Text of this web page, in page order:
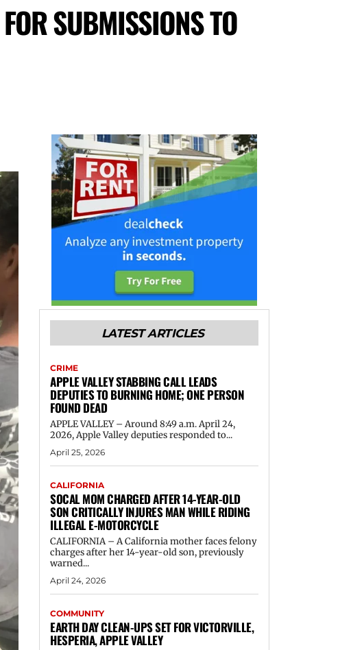
SUBMISSIONS TO
LATEST ARTICLES
CRIME
APPLE VALLEY STABBING CALL LEADS
DEPUTIES TO BURNING HOME; ONE PERSON
FOUND DEAD
APPLE VALLEY – Around 8:49 a.m. April 24,
2026, Apple Valley deputies responded to...
April 25, 2026
CALIFORNIA
SOCAL MOM CHARGED AFTER 14-YEAR-OLD
SON CRITICALLY INJURES MAN WHILE RIDING
ILLEGAL E-MOTORCYCLE
CALIFORNIA – A California mother faces felony
charges after her 14-year-old son, previously
warned...
April 24, 2026
COMMUNITY
EARTH DAY CLEAN-UPS SET FOR VICTORVILLE,
HESPERIA, APPLE VALLEY